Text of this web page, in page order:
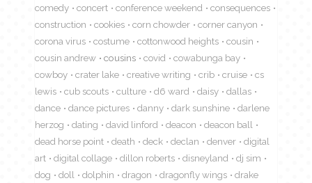
comedy
concert conference weekend
consequences
construction
cookies corn chowder
corner canyon
corona virus
costume cottonwood heights
cousin
cousin andrew
cousins covid
cowabunga bay
cowboy
crater lake creative writing crib cruise
cs
lewis
cub scouts culture d6 ward daisy
dallas
dance
dance pictures danny dark sunshine
darlene
herzog
dating david linford deacon
deacon ball
dead horse point
death deck declan denver
digital
art
digital collage dillon roberts disneyland
dj sim
dog
doll dolphin dragon dragonfly wings
drake